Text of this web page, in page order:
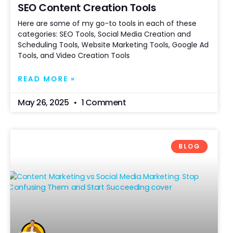
SEO Content Creation Tools
Here are some of my go-to tools in each of these
categories: SEO Tools, Social Media Creation and
Scheduling Tools, Website Marketing Tools, Google Ad
Tools, and Video Creation Tools
READ MORE »
May 26, 2025 1 Comment
BLOG